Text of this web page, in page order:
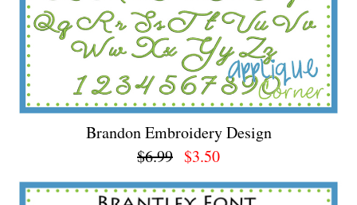
Brandon Embroidery Design
$6.99 $3.50